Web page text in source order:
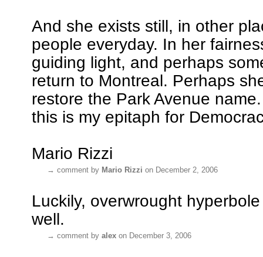
And she exists still, in other
people everyday. In her
guiding light, and perhaps
return to Montreal. Perhaps
restore the Park Avenue
this is my epitaph for
Mario Rizzi
→ comment by Mario Rizzi on December 2, 2006
Luckily, overwrought
well.
→ comment by alex on December 3, 2006